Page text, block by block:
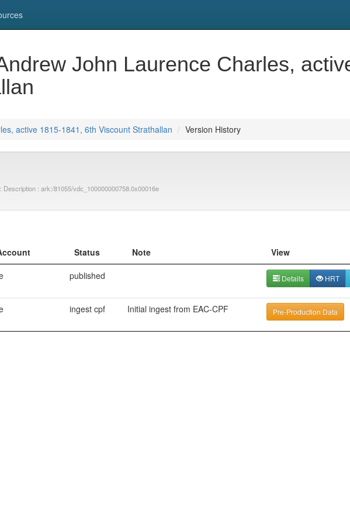
John Laurence Charles,
active 1815-1841, 6th Viscount Strathallan Version History
: ark:/81055/vdc_100000000758.0x00016e
Status Note
View
published Details HRT
ingest cpf Initial ingest from EAC-CPF Pre-Production Data